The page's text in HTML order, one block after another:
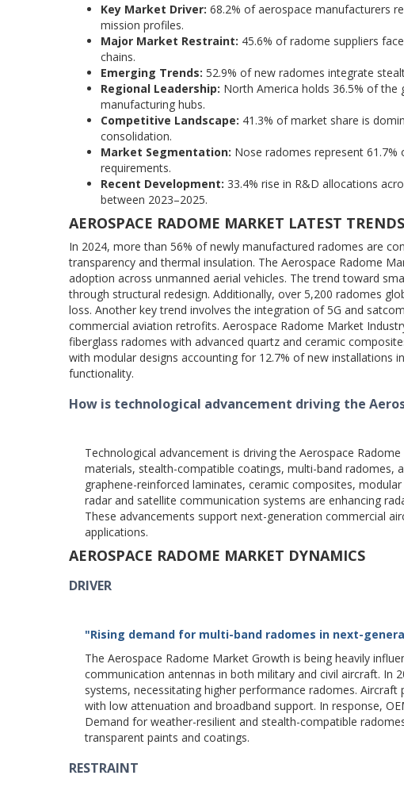
Key Market Driver: 68.2% of aerospace manufacturers
mission profiles.
Major Market Restraint: 45.6% of radome suppliers
chains.
Emerging Trends: 52.9% of new radomes integrate
Regional Leadership: North America holds 36.5% of the
manufacturing hubs.
Competitive Landscape: 41.3% of market share is
consolidation.
Market Segmentation: Nose radomes represent
requirements.
Recent Development: 33.4% rise in R&D allocations
between 2023–2025.
AEROSPACE RADOME MARKET LATEST TRENDS
In 2024, more than 56% of newly manufactured radomes are
transparency and thermal insulation. The Aerospace Radome
adoption across unmanned aerial vehicles. The trend toward
through structural redesign. Additionally, over 5,200 radomes
loss. Another key trend involves the integration of 5G and
commercial aviation retrofits. Aerospace Radome Market
fiberglass radomes with advanced quartz and ceramic
with modular designs accounting for 12.7% of new installations
functionality.
How is technological advancement driving the
Technological advancement is driving the Aerospace
materials, stealth-compatible coatings, multi-band radomes,
graphene-reinforced laminates, ceramic composites,
radar and satellite communication systems are enhancing
These advancements support next-generation commercial
applications.
AEROSPACE RADOME MARKET DYNAMICS
DRIVER
"Rising demand for multi-band radomes in next-
The Aerospace Radome Market Growth is being heavily
communication antennas in both military and civil aircraft. In
systems, necessitating higher performance radomes.
with low attenuation and broadband support. In response,
Demand for weather-resilient and stealth-compatible
transparent paints and coatings.
RESTRAINT